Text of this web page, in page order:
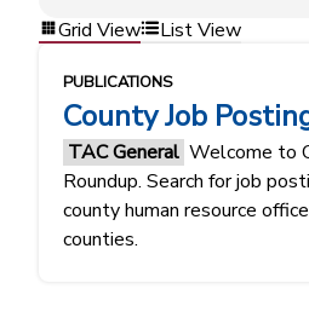
Grid View List View
PUBLICATIONS
County Job
TAC General Welcome to
Roundup. Search for job
county human resource
counties.